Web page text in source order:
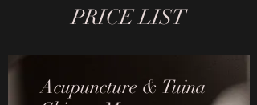
PRICE LIST
Acupuncture & Tuina